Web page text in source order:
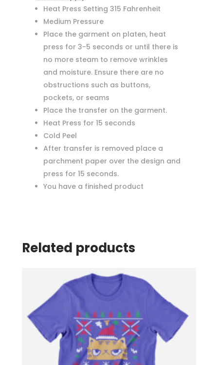
Heat Press Setting 315 Fahrenheit
Medium Pressure
Place the garment on platen, heat
press for 3-5 seconds or until there is
no more steam to remove wrinkles
and moisture. Ensure there are no
obstructions such as buttons,
pockets, or seams
Place the transfer on the garment.
Heat Press for 15 seconds
Cold Peel
After transfer is removed place a
parchment paper over the design and
press for 15 seconds.
You have a finished product
Related products